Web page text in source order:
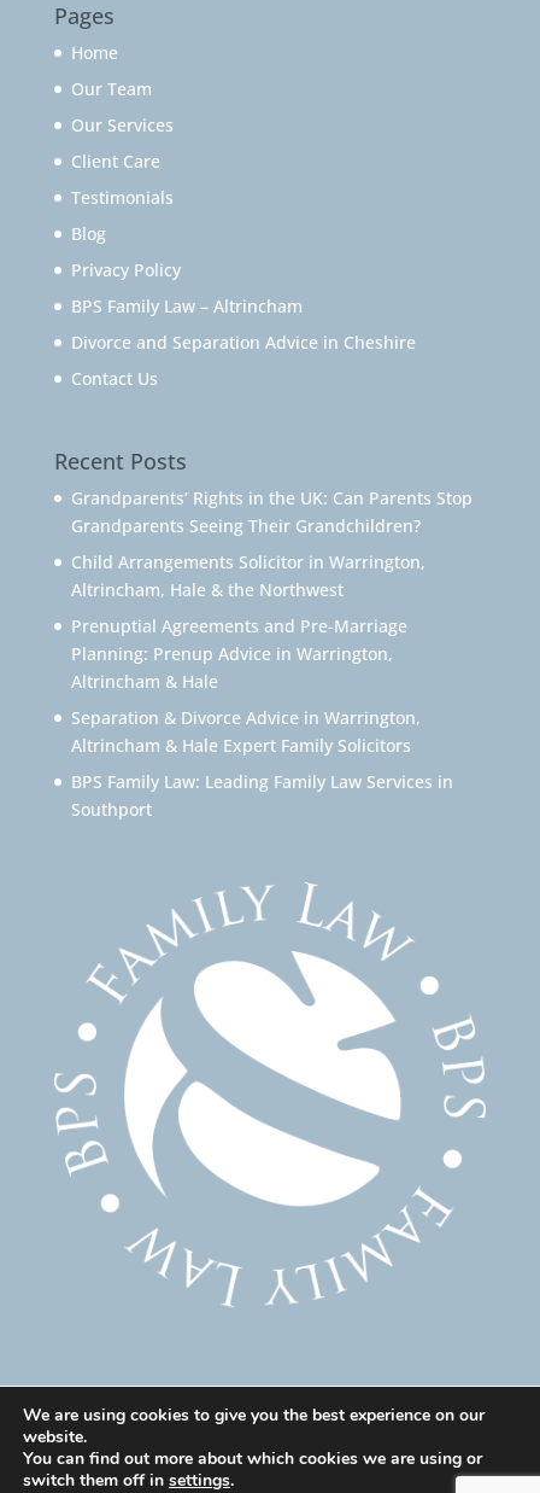
Pages
Home
Our Team
Our Services
Client Care
Testimonials
Blog
Privacy Policy
BPS Family Law – Altrincham
Divorce and Separation Advice in Cheshire
Contact Us
Recent Posts
Grandparents’ Rights in the UK: Can Parents Stop
Grandparents Seeing Their Grandchildren?
Child Arrangements Solicitor in Warrington,
Altrincham, Hale & the Northwest
Prenuptial Agreements and Pre-Marriage
Planning: Prenup Advice in Warrington,
Altrincham & Hale
Separation & Divorce Advice in Warrington,
Altrincham & Hale Expert Family Solicitors
BPS Family Law: Leading Family Law Services in
Southport
© 2025 Family Solicitor Cheshire – Divorce Solicitor
Warrington – Family Lawyer Warrington All Rights
We are using cookies to give you the best experience on our
website.
You can find out more about which cookies we are using or
switch them off in settings.